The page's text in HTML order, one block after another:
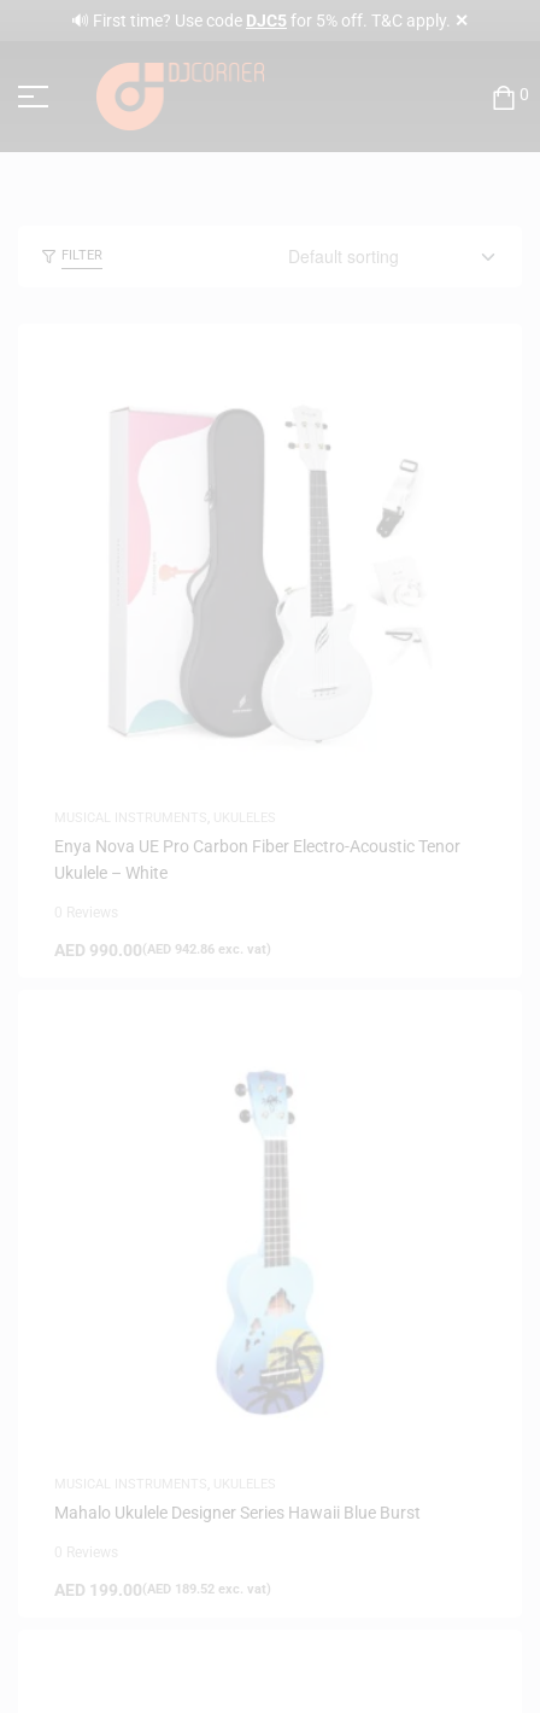
🔊 First time? Use code DJC5 for 5% off. T&C apply. ✕
0
FILTER
Enya Nova UE Pro Carbon Fiber Electro-Acoustic Tenor
Ukulele – White
AED 990.00(AED 942.86 exc. vat)
Mahalo Ukulele Designer Series Hawaii Blue Burst
AED 199.00(AED 189.52 exc. vat)